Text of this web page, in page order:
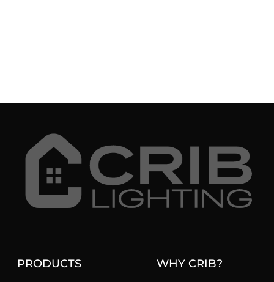
PRODUCTS WHY CRIB?